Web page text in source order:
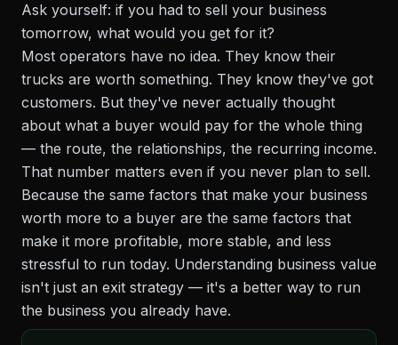
Ask yourself: if you had to sell your business
tomorrow, what would you get for it?
Most operators have no idea. They know their
trucks are worth something. They know they've got
customers. But they've never actually thought
about what a buyer would pay for the whole thing
— the route, the relationships, the recurring income.
That number matters even if you never plan to sell.
Because the same factors that make your business
worth more to a buyer are the same factors that
make it more profitable, more stable, and less
stressful to run today. Understanding business value
isn't just an exit strategy — it's a better way to run
the business you already have.